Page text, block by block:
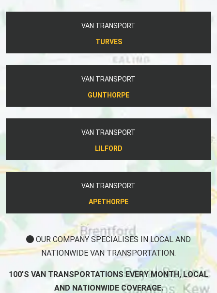
VAN TRANSPORT
TURVES
VAN TRANSPORT
GUNTHORPE
VAN TRANSPORT
LILFORD
VAN TRANSPORT
APETHORPE
OUR COMPANY SPECIALISES IN LOCAL AND
NATIONWIDE VAN TRANSPORTATION.
100'S VAN TRANSPORTATIONS EVERY MONTH, LOCAL
AND NATIONWIDE COVERAGE.